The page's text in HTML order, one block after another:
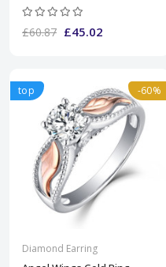
£60.87 £45.02
top -60%
Diamond Earring